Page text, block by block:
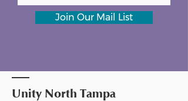
Join Our Mail List
Unity North Tampa